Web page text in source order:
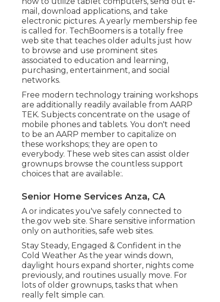
mail, download applications, and take
electronic pictures. A yearly membership fee
is called for. TechBoomers is a totally free
web site that teaches older adults just how
to browse and use prominent sites
associated to education and learning,
purchasing, entertainment, and social
networks.
Free modern technology training workshops
are additionally readily available from AARP
TEK. Subjects concentrate on the usage of
mobile phones and tablets. You don't need
to be an AARP member to capitalize on
these workshops; they are open to
everybody. These web sites can assist older
grownups browse the countless support
choices that are available:.
Senior Home Services Anza, CA
A or indicates you've safely connected to
the.gov web site. Share sensitive information
only on authorities, safe web sites.
Stay Steady, Engaged & Confident in the
Cold Weather As the year winds down,
daylight hours expand shorter, nights come
previously, and routines usually move. For
lots of older grownups, tasks that when
really felt simple can.